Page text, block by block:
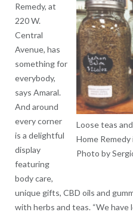
Loose teas
Home
Photo by
Remedy, at
220 W.
Central
Avenue, has
something for
everybody,
says Amaral.
And around
every corner
is a delightful
display
featuring
body care,
unique gifts, CBD oils and
with herbs and teas. “We